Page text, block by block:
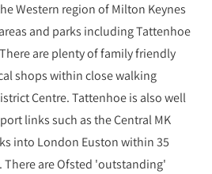
Western region of Milton Keynes
and parks including Tattenhoe
are plenty of family friendly
shops within close walking
Centre. Tattenhoe is also well
links such as the Central MK
into London Euston within 35
There are Ofsted 'outstanding'